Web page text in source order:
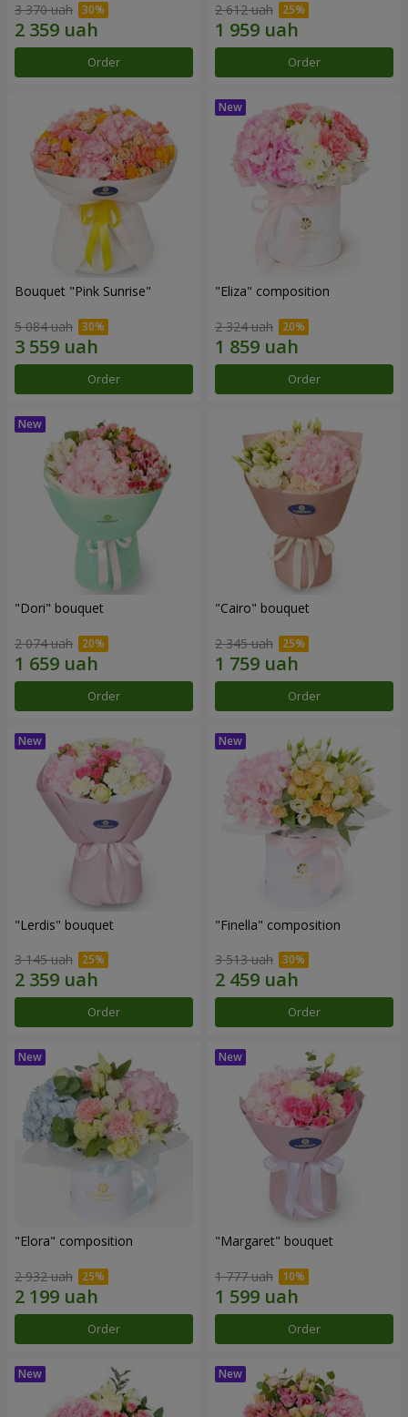
3 370 uah
Order
2 612 uah
Order
Bouquet "Pink Sunrise"
5 084 uah
Order
"Eliza" composition
2 324 uah
Order
"Dori" bouquet
2 074 uah
Order
"Cairo" bouquet
2 345 uah
Order
"Lerdis" bouquet
3 145 uah
Order
"Finella" composition
3 513 uah
Order
"Elora" composition
2 932 uah
Order
"Margaret" bouquet
1 777 uah
Order